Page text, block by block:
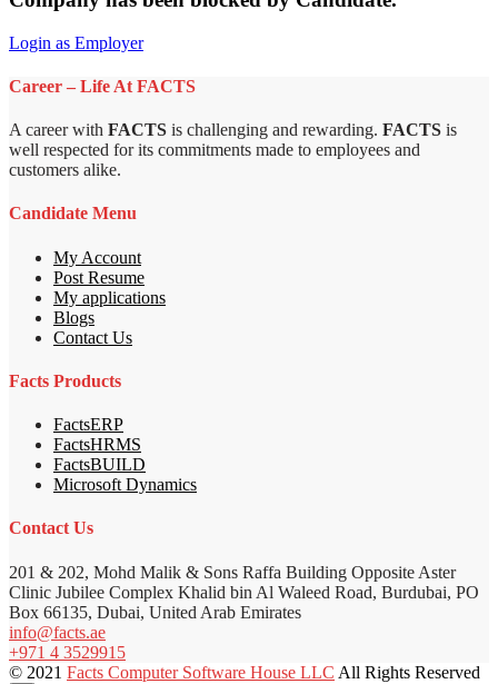
Login as Employer
Career – Life At FACTS
A career with FACTS is challenging and rewarding. FACTS is
well respected for its commitments made to employees and
customers alike.
Candidate Menu
My Account
Post Resume
My applications
Blogs
Contact Us
Facts Products
FactsERP
FactsHRMS
FactsBUILD
Microsoft Dynamics
Contact Us
201 & 202, Mohd Malik & Sons Raffa Building Opposite Aster
Clinic Jubilee Complex Khalid bin Al Waleed Road, Burdubai, PO
Box 66135, Dubai, United Arab Emirates
info@facts.ae
+971 4 3529915
© 2021 Facts Computer Software House LLC All Rights Reserved